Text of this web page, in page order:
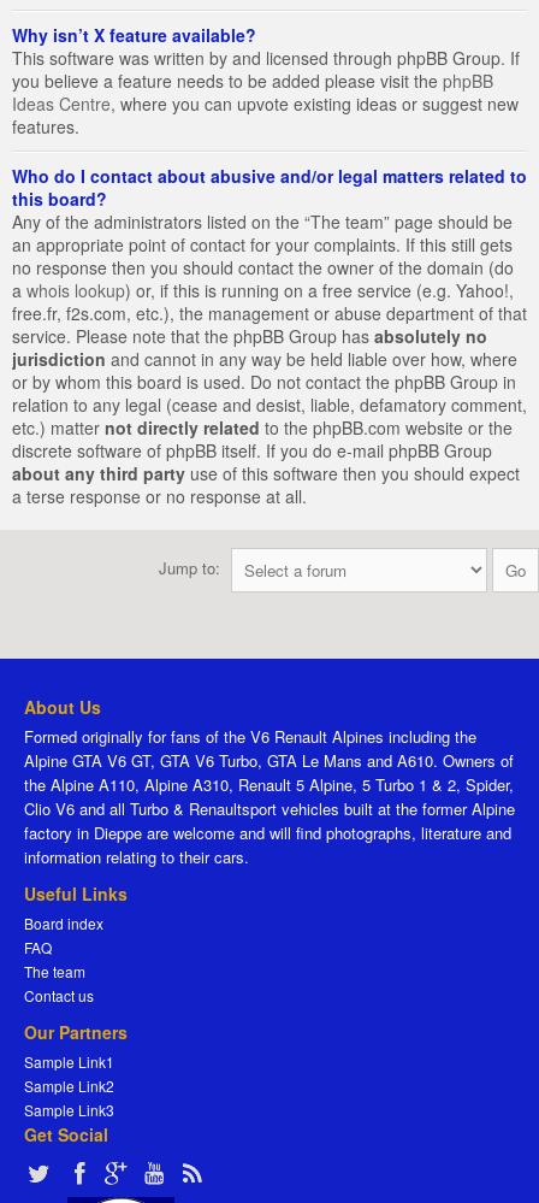
Why isn’t X feature available?
This software was written by and licensed through phpBB Group. If
you believe a feature needs to be added please visit the phpBB
Ideas Centre, where you can upvote existing ideas or suggest new
features.
Who do I contact about abusive and/or legal matters related to
this board?
Any of the administrators listed on the “The team” page should be
an appropriate point of contact for your complaints. If this still gets
no response then you should contact the owner of the domain (do
a whois lookup) or, if this is running on a free service (e.g. Yahoo!,
free.fr, f2s.com, etc.), the management or abuse department of that
service. Please note that the phpBB Group has absolutely no
jurisdiction and cannot in any way be held liable over how, where
or by whom this board is used. Do not contact the phpBB Group in
relation to any legal (cease and desist, liable, defamatory comment,
etc.) matter not directly related to the phpBB.com website or the
discrete software of phpBB itself. If you do e-mail phpBB Group
about any third party use of this software then you should expect
a terse response or no response at all.
Jump to:
About Us
Formed originally for fans of the V6 Renault Alpines including the
Alpine GTA V6 GT, GTA V6 Turbo, GTA Le Mans and A610. Owners of
the Alpine A110, Alpine A310, Renault 5 Alpine, 5 Turbo 1 & 2, Spider,
Clio V6 and all Turbo & Renaultsport vehicles built at the former Alpine
factory in Dieppe are welcome and will find photographs, literature and
information relating to their cars.
Useful Links
Board index
FAQ
The team
Contact us
Our Partners
Sample Link1
Sample Link2
Sample Link3
Get Social